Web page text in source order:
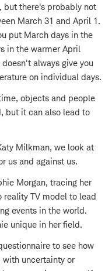
but there's probably not
March 31 and April 1.
put March days in the
in the warmer April
always give you
on individual days.
objects and people
but it can also lead to
Milkman, we look at
us and against us.
Morgan, tracing her
reality TV model to lead
events in the world.
unique in her field.
to see how
with uncertainty or